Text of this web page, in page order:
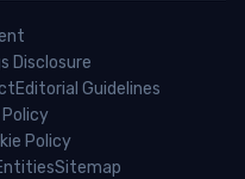
Disclosure
Editorial Guidelines
Policy
Policy
Sitemap